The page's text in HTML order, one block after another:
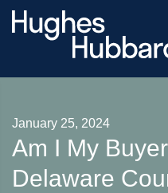
January 25, 2024
Am I My
Delaware